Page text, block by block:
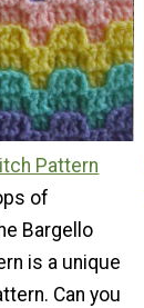
Pattern
of
Bargello
is a unique
Can you